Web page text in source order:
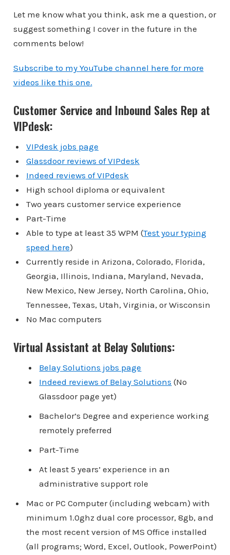
Let me know what you think, ask me a question, or
suggest something I cover in the future in the
comments below!
Subscribe to my YouTube channel here for more
videos like this one.
Customer Service and Inbound Sales Rep at
VIPdesk:
VIPdesk jobs page
Glassdoor reviews of VIPdesk
Indeed reviews of VIPdesk
High school diploma or equivalent
Two years customer service experience
Part-Time
Able to type at least 35 WPM (Test your typing
speed here)
Currently reside in Arizona, Colorado, Florida,
Georgia, Illinois, Indiana, Maryland, Nevada,
New Mexico, New Jersey, North Carolina, Ohio,
Tennessee, Texas, Utah, Virginia, or Wisconsin
No Mac computers
Virtual Assistant at Belay Solutions:
Belay Solutions jobs page
Indeed reviews of Belay Solutions (No
Glassdoor page yet)
Bachelor’s Degree and experience working
remotely preferred
Part-Time
At least 5 years’ experience in an
administrative support role
Mac or PC Computer (including webcam) with
minimum 1.0ghz dual core processor, 8gb, and
the most recent version of MS Office installed
(all programs; Word, Excel, Outlook, PowerPoint)